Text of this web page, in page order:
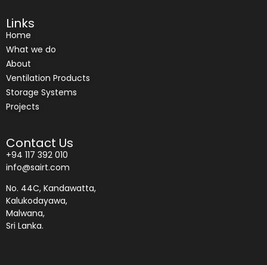
Links
Home
What we do
About
Ventilation Products
Storage Systems
Projects
Contact Us
+94 117 392 010
info@sairt.com
No. 44C, Kandawatta,
Kalukodayawa,
Malwana,
Sri Lanka.